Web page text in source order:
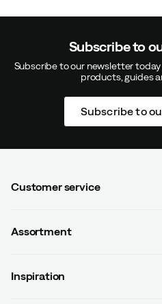
Subscribe to
Subscribe to our newsletter
products, guides
Subscribe to
Customer service
Contact us
Assortment
Men
Inspiration